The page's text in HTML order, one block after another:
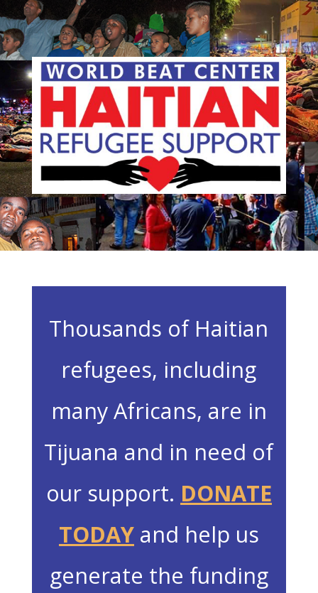
Thousands of Haitian
refugees, including
many Africans, are in
Tijuana and in need of
our support. DONATE
TODAYand help us
generate the funding